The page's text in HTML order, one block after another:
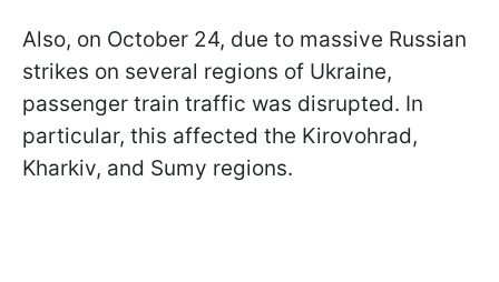
Also, on October 24, due to massive Russian
strikes on several regions of Ukraine,
passenger train traffic was disrupted. In
particular, this affected the Kirovohrad,
Kharkiv, and Sumy regions.